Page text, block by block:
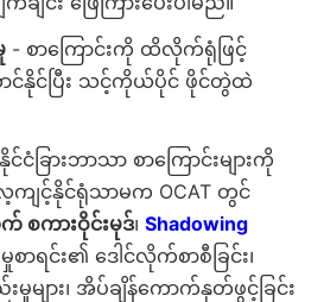
- စာကြောင်းကို ထိလိုက်ရုံဖြင့်
နိုင်ပြီး သင့်ကိုယ်ပိုင် ဖိုင်တွဲထဲ
င်ငံခြားဘာသာ စာကြောင်းများကို
ကျင့်နိုင်ရုံသာမက OCAT တွင်
စကားဝိုင်းမုဒ်၊ Shadowing
စာရင်း၏ ဒေါင်လိုက်စာစီခြင်း၊
များ၊ အိပ်ချိန်ကောက်နုတ်ဖွင့်ခြင်း